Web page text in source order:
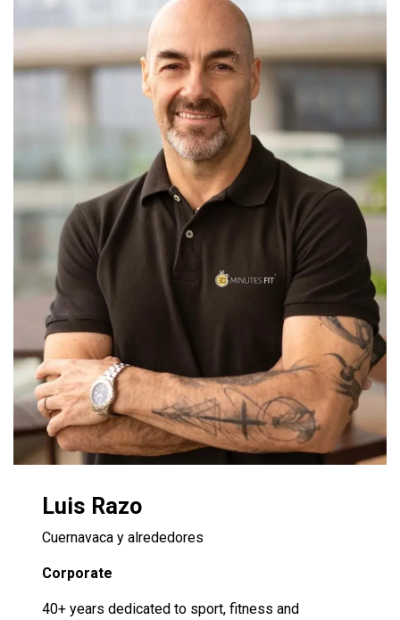
Luis Razo
Cuernavaca y alrededores
Corporate
40+ years dedicated to sport, fitness and